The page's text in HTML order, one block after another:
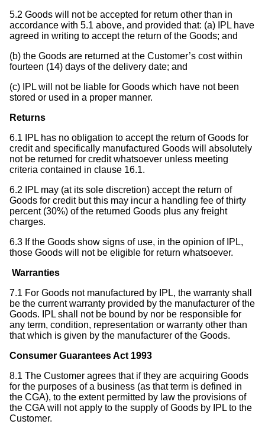
5.2 Goods will not be accepted for return other than in
accordance with 5.1 above, and provided that: (a) IPL have
agreed in writing to accept the return of the Goods; and
(b) the Goods are returned at the Customer’s cost within
fourteen (14) days of the delivery date; and
(c) IPL will not be liable for Goods which have not been
stored or used in a proper manner.
Returns
6.1 IPL has no obligation to accept the return of Goods for
credit and specifically manufactured Goods will absolutely
not be returned for credit whatsoever unless meeting
criteria contained in clause 16.1.
6.2 IPL may (at its sole discretion) accept the return of
Goods for credit but this may incur a handling fee of thirty
percent (30%) of the returned Goods plus any freight
charges.
6.3 If the Goods show signs of use, in the opinion of IPL,
those Goods will not be eligible for return whatsoever.
Warranties
7.1 For Goods not manufactured by IPL, the warranty shall
be the current warranty provided by the manufacturer of the
Goods. IPL shall not be bound by nor be responsible for
any term, condition, representation or warranty other than
that which is given by the manufacturer of the Goods.
Consumer Guarantees Act 1993
8.1 The Customer agrees that if they are acquiring Goods
for the purposes of a business (as that term is defined in
the CGA), to the extent permitted by law the provisions of
the CGA will not apply to the supply of Goods by IPL to the
Customer.